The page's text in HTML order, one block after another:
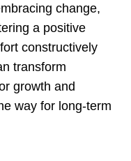
change,
a positive
constructively
transform
growth and
way for long-term